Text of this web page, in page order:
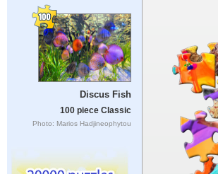
Discus Fish
100 piece Classic
Photo: Marios Hadjineophytou